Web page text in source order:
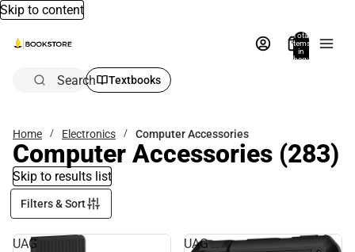
Skip to content
Total
items
in
bag:
Search Textbooks
Home Electronics Computer Accessories
Computer Accessories (283)
Skip to results list
Filters & Sort
UAG
UAG